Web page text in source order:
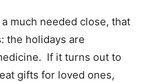
much needed close, that
the holidays are
If it turns out to
gifts for loved ones,